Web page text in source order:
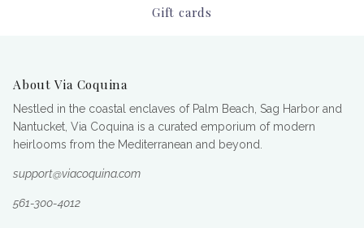
Gift cards
About Via Coquina
Nestled in the coastal enclaves of Palm Beach, Sag Harbor and
Nantucket, Via Coquina is a curated emporium of modern
heirlooms from the Mediterranean and beyond.
support@viacoquina.com
561-300-4012